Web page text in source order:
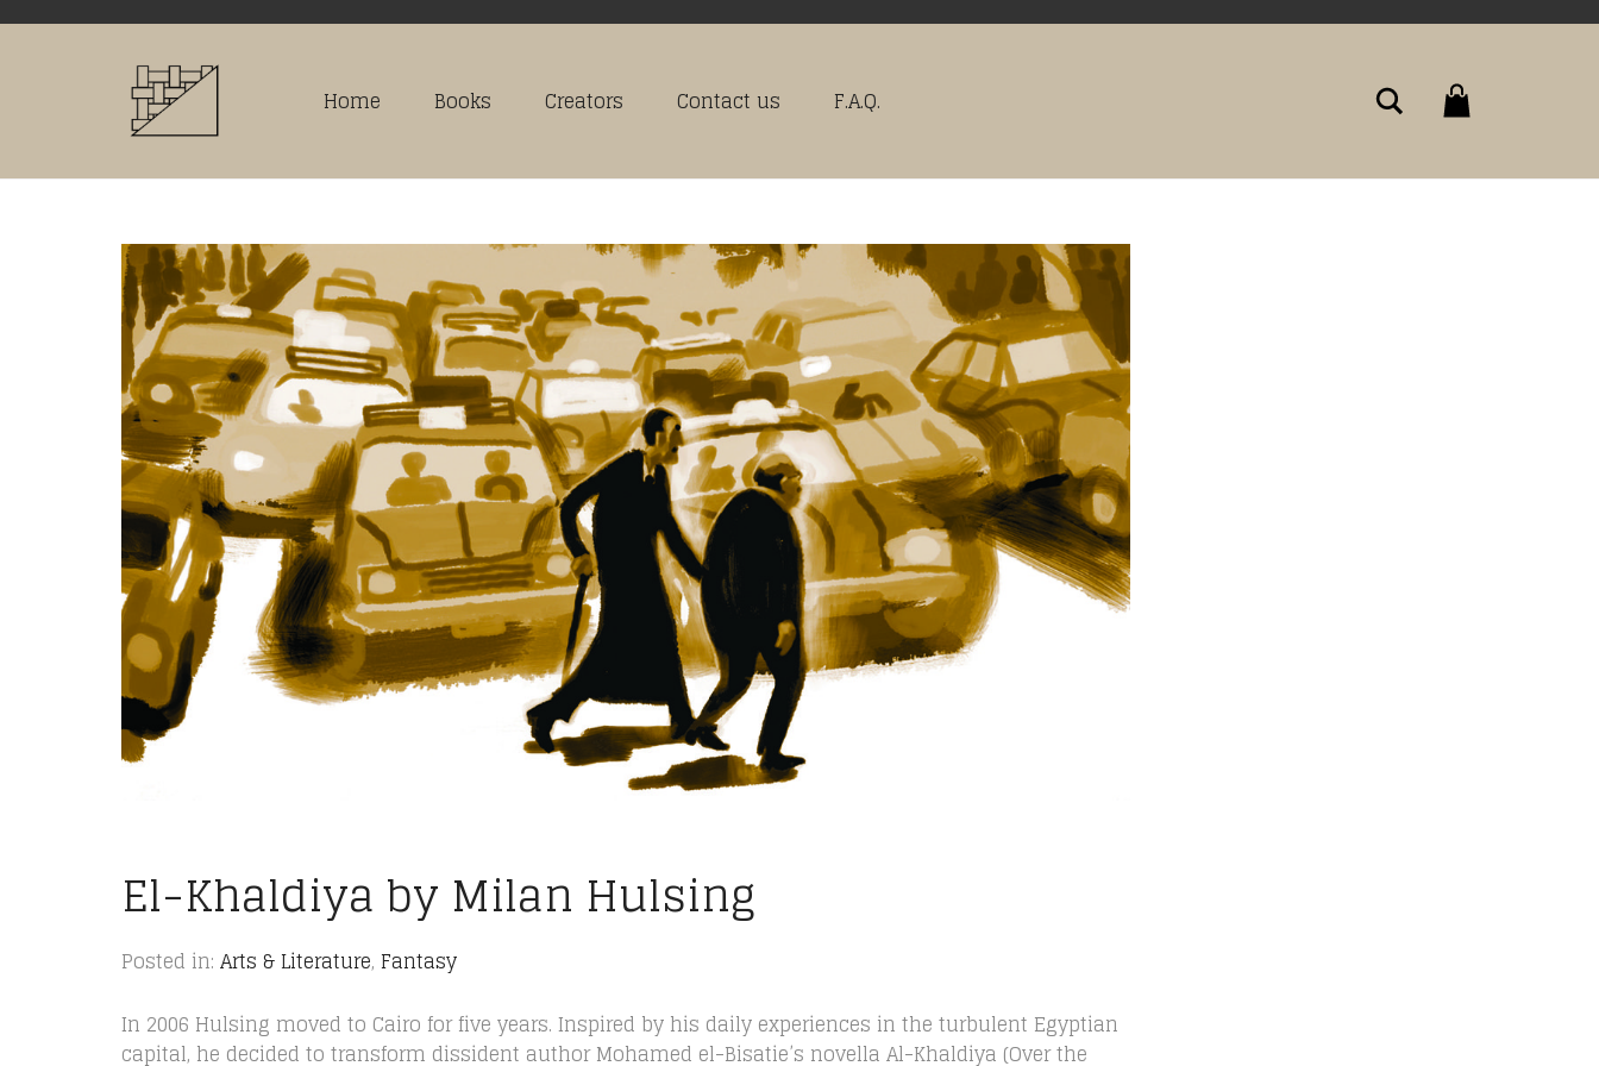
Home Books Creators Contact us F.A.Q. Search
El-Khaldiya by Milan Hulsing
Posted in: Arts & Literature, Fantasy
In 2006 Hulsing moved to Cairo for five years. Inspired by his daily experiences in the turbulent Egyptian
capital, he decided to transform dissident author Mohamed el-Bisatie’s novella Al-Khaldiya (Over the